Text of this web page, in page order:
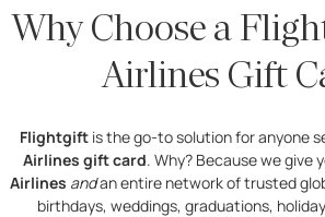
Why Choose a
Airlines Gift
Flightgift is the go-to solution for anyone
Airlines gift card. Why? Because we give
Airlines andan entire network of trusted
birthdays, weddings, graduations,